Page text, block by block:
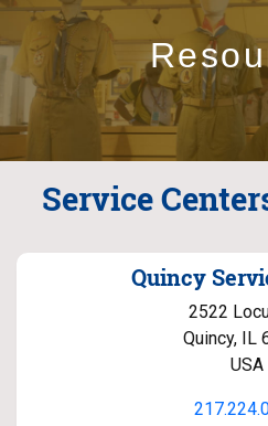
Service
Quincy
2522
Quincy, IL
USA